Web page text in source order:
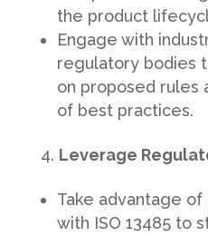
the product
Engage with
regulatory bodies
on proposed rules
of best practices.
Leverage
Take advantage of
with ISO 13485 to